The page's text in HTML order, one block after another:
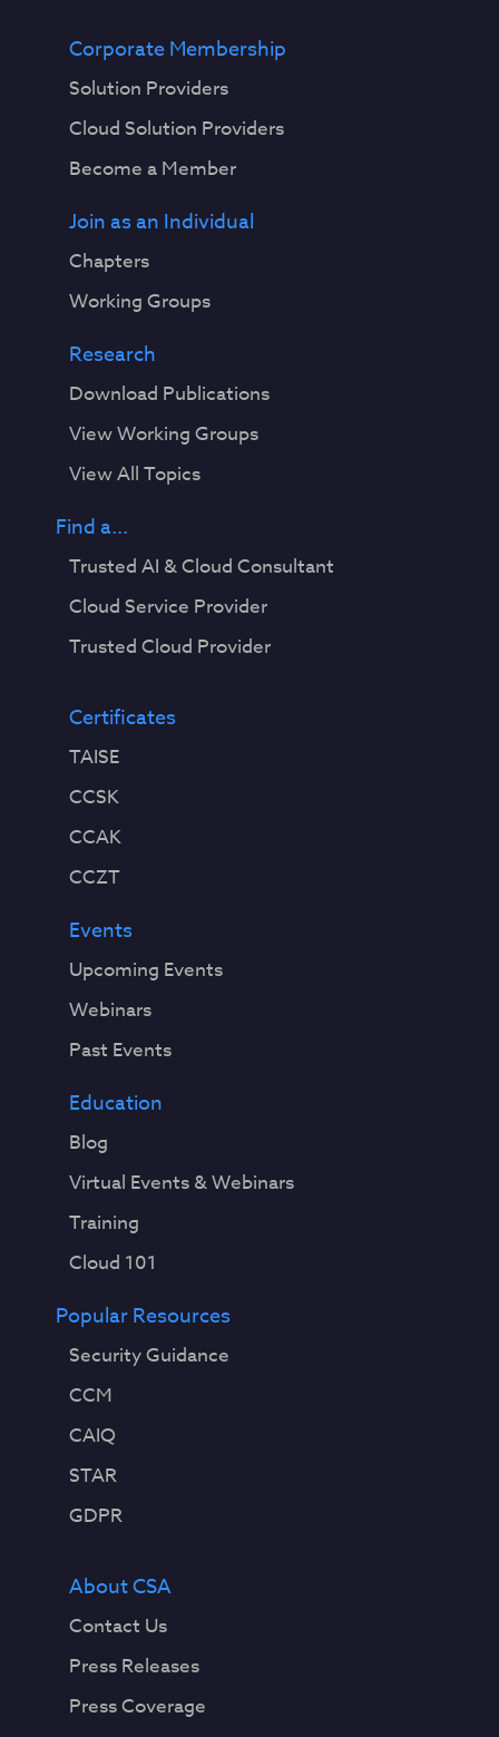
Corporate Membership
Solution Providers
Cloud Solution Providers
Become a Member
Join as an Individual
Chapters
Working Groups
Research
Download Publications
View Working Groups
View All Topics
Find a...
Trusted AI & Cloud Consultant
Cloud Service Provider
Trusted Cloud Provider
Certificates
TAISE
CCSK
CCAK
CCZT
Events
Upcoming Events
Webinars
Past Events
Education
Blog
Virtual Events & Webinars
Training
Cloud 101
Popular Resources
Security Guidance
CCM
CAIQ
STAR
GDPR
About CSA
Contact Us
Press Releases
Press Coverage